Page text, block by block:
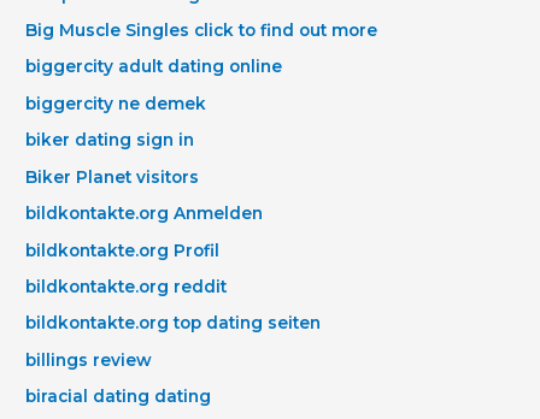
Big Muscle Singles click to find out more
biggercity adult dating online
biggercity ne demek
biker dating sign in
Biker Planet visitors
bildkontakte.org Anmelden
bildkontakte.org Profil
bildkontakte.org reddit
bildkontakte.org top dating seiten
billings review
biracial dating dating